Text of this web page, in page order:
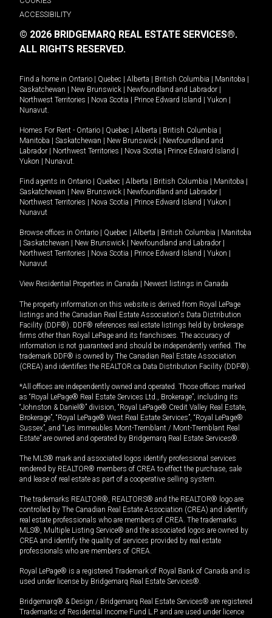
ACCESSIBILITY
© 2026 BRIDGEMARQ REAL ESTATE SERVICES®.
ALL RIGHTS RESERVED.
Find a home in Ontario | Quebec | Alberta | British Columbia | Manitoba |
Saskatchewan | New Brunswick | Newfoundland and Labrador |
Northwest Territories | Nova Scotia | Prince Edward Island | Yukon |
Nunavut
Homes For Rent - Ontario | Quebec | Alberta | British Columbia |
Manitoba | Saskatchewan | New Brunswick | Newfoundland and
Labrador | Northwest Territories | Nova Scotia | Prince Edward Island |
Yukon | Nunavut
Find agents in Ontario | Quebec | Alberta | British Columbia | Manitoba |
Saskatchewan | New Brunswick | Newfoundland and Labrador |
Northwest Territories | Nova Scotia | Prince Edward Island | Yukon |
Nunavut
Browse offices in Ontario | Quebec | Alberta | British Columbia | Manitoba
| Saskatchewan | New Brunswick | Newfoundland and Labrador |
Northwest Territories | Nova Scotia | Prince Edward Island | Yukon |
Nunavut
View Residential Properties in Canada | Newest listings in Canada
The property information on this website is derived from Royal LePage
listings and the Canadian Real Estate Association's Data Distribution
Facility (DDF®). DDF® references real estate listings held by brokerage
firms other than Royal LePage and its franchisees. The accuracy of
information is not guaranteed and should be independently verified. The
trademark DDF® is owned by The Canadian Real Estate Association
(CREA) and identifies the REALTOR.ca Data Distribution Facility (DDF®).
*All offices are independently owned and operated. Those offices marked
as “Royal LePage® Real Estate Services Ltd., Brokerage”, including its
“Johnston & Daniel®” division, “Royal LePage® Credit Valley Real Estate,
Brokerage”, “Royal LePage® West Real Estate Services”, “Royal LePage®
Sussex”, and “Les Immeubles Mont-Tremblant / Mont-Tremblant Real
Estate” are owned and operated by Bridgemarq Real Estate Services®.
The MLS® mark and associated logos identify professional services
rendered by REALTOR® members of CREA to effect the purchase, sale
and lease of real estate as part of a cooperative selling system.
The trademarks REALTOR®, REALTORS® and the REALTOR® logo are
controlled by The Canadian Real Estate Association (CREA) and identify
real estate professionals who are members of CREA. The trademarks
MLS®, Multiple Listing Service® and the associated logos are owned by
CREA and identify the quality of services provided by real estate
professionals who are members of CREA.
Royal LePage® is a registered Trademark of Royal Bank of Canada and is
used under license by Bridgemarq Real Estate Services®.
Bridgemarq® & Design / Bridgemarq Real Estate Services® are registered
Trademarks of Residential Income Fund L.P. and are used under licence